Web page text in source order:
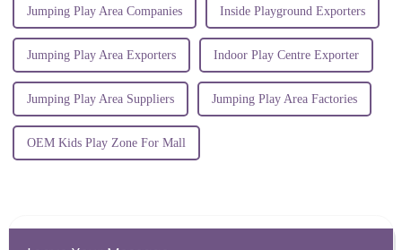
Jumping Play Area Companies Inside Playground Exporters
Jumping Play Area Exporters Indoor Play Centre Exporter
Jumping Play Area Suppliers Jumping Play Area Factories
OEM Kids Play Zone For Mall